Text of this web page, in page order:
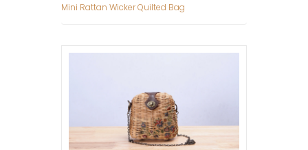
Mini Rattan Wicker Quilted Bag